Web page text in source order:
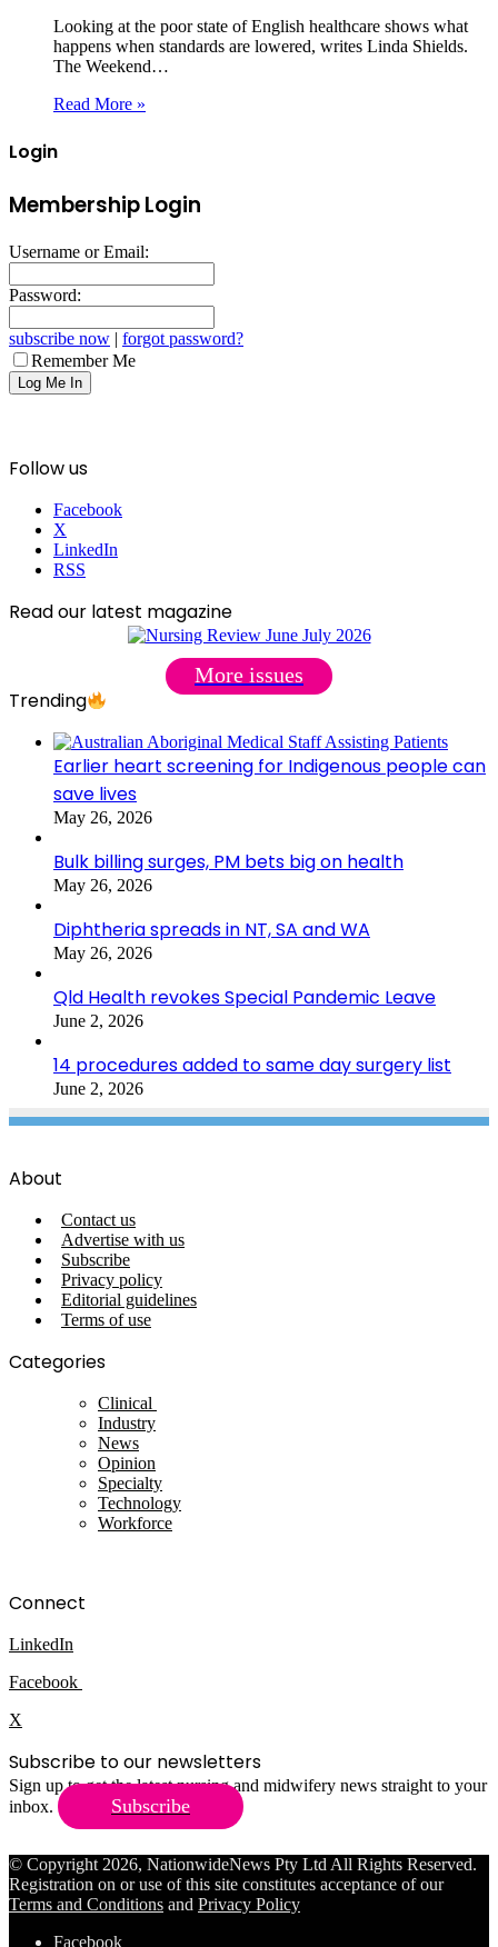
Looking at the poor state of English healthcare shows what
happens when standards are lowered, writes Linda Shields.
The Weekend…
Read More »
Login
Membership Login
Username or Email:
Password:
subscribe now | forgot password?
Remember Me
Follow us
Facebook
X
LinkedIn
RSS
Read our latest magazine
More issues
Trending
Earlier heart screening for Indigenous people can
save lives
May 26, 2026
Bulk billing surges, PM bets big on health
May 26, 2026
Diphtheria spreads in NT, SA and WA
May 26, 2026
Qld Health revokes Special Pandemic Leave
June 2, 2026
14 procedures added to same day surgery list
June 2, 2026
About
Contact us
Advertise with us
Subscribe
Privacy policy
Editorial guidelines
Terms of use
Categories
Clinical
Industry
News
Opinion
Specialty
Technology
Workforce
Connect
LinkedIn
Facebook
X
Subscribe to our newsletters
Sign up to get the latest nursing and midwifery news straight to your
inbox.
Subscribe
© Copyright 2026, NationwideNews Pty Ltd All Rights Reserved.
Registration on or use of this site constitutes acceptance of our
Terms and Conditions and Privacy Policy
Facebook